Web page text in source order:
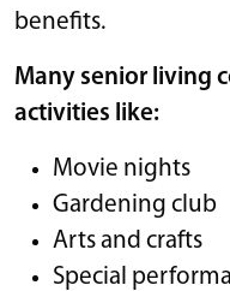
benefits.
Many senior living
activities like:
Movie nights
Gardening club
Arts and crafts
Special